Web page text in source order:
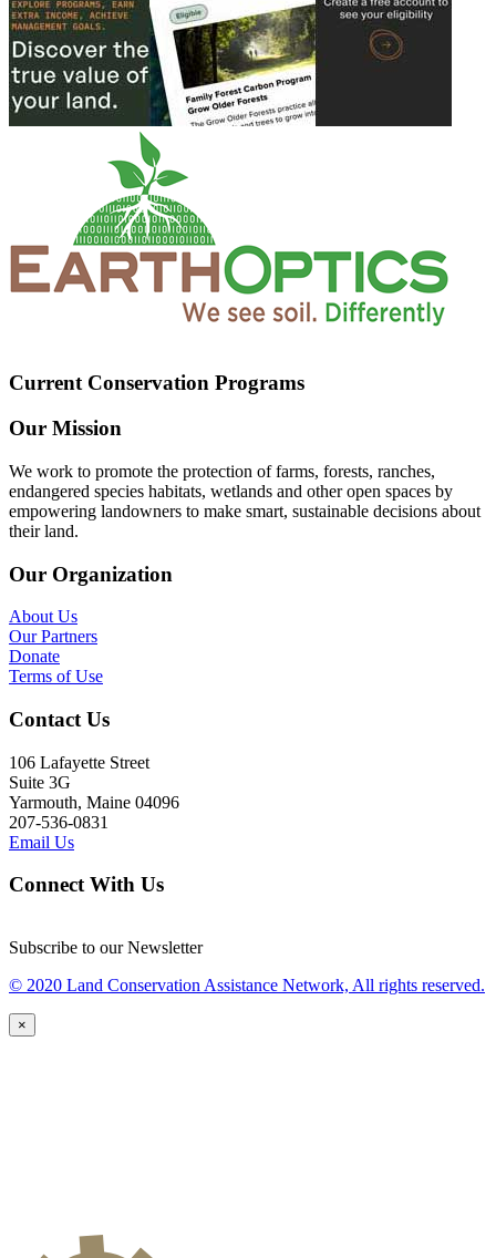
Current Conservation Programs
Our Mission
We work to promote the protection of farms, forests, ranches,
endangered species habitats, wetlands and other open spaces by
empowering landowners to make smart, sustainable decisions about
their land.
Our Organization
About Us
Our Partners
Donate
Terms of Use
Contact Us
106 Lafayette Street
Suite 3G
Yarmouth, Maine 04096
207-536-0831
Email Us
Connect With Us
Subscribe to our Newsletter
© 2020 Land Conservation Assistance Network, All rights reserved.
×